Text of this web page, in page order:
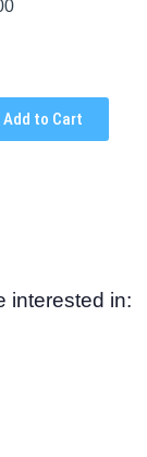
Add to Cart
interested in: